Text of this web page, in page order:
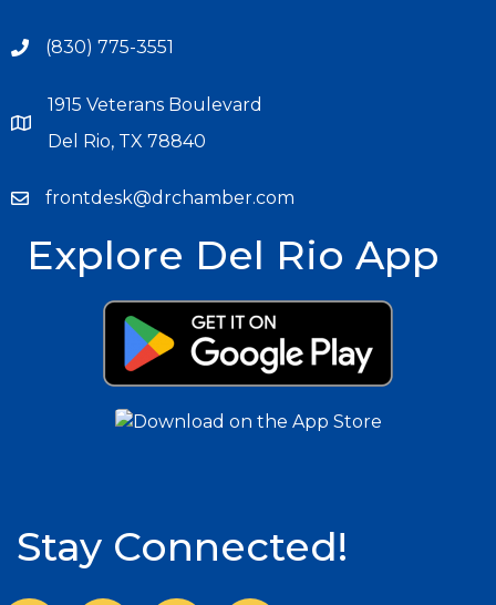
(830) 775-3551
1915 Veterans Boulevard
Del Rio, TX 78840
frontdesk@drchamber.com
Explore Del Rio App
Stay Connected!